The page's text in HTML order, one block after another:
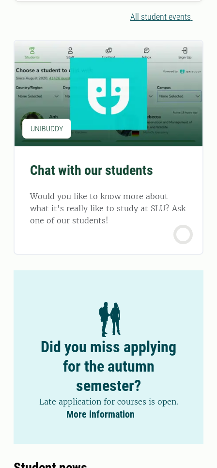
All student events
UNIBUDDY
Chat with our students
Would you like to know more about
what it's really like to study at SLU? Ask
one of our students!
Did you miss applying
for the autumn
semester?
Late application for courses is open.
More information